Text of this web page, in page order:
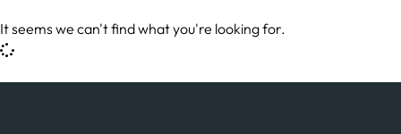
It seems we can't find what you're looking for.